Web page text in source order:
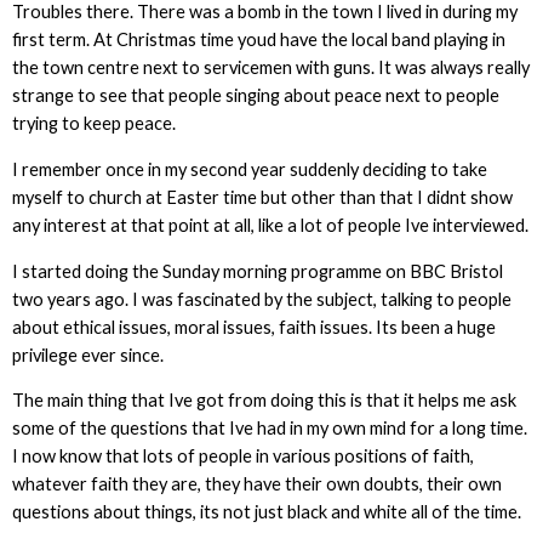
Troubles there. There was a bomb in the town I lived in during my
first term. At Christmas time youd have the local band playing in
the town centre next to servicemen with guns. It was always really
strange to see that people singing about peace next to people
trying to keep peace.
I remember once in my second year suddenly deciding to take
myself to church at Easter time but other than that I didnt show
any interest at that point at all, like a lot of people Ive interviewed.
I started doing the Sunday morning programme on BBC Bristol
two years ago. I was fascinated by the subject, talking to people
about ethical issues, moral issues, faith issues. Its been a huge
privilege ever since.
The main thing that Ive got from doing this is that it helps me ask
some of the questions that Ive had in my own mind for a long time.
I now know that lots of people in various positions of faith,
whatever faith they are, they have their own doubts, their own
questions about things, its not just black and white all of the time.